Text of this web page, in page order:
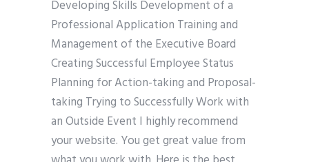
Developing Skills Development of a
Professional Application Training and
Management of the Executive Board
Creating Successful Employee Status
Planning for Action-taking and Proposal-
taking Trying to Successfully Work with
an Outside Event I highly recommend
your website. You get great value from